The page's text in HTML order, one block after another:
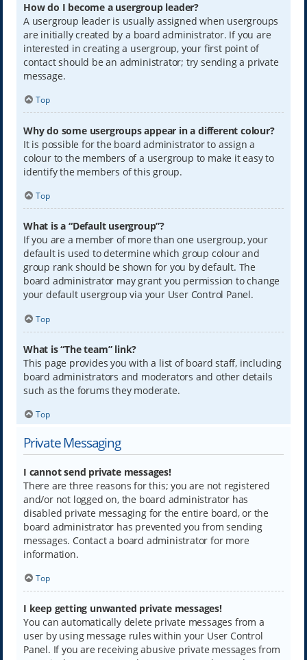
How do I become a usergroup leader?
A usergroup leader is usually assigned when usergroups
are initially created by a board administrator. If you are
interested in creating a usergroup, your first point of
contact should be an administrator; try sending a private
message.
Top
Why do some usergroups appear in a different colour?
It is possible for the board administrator to assign a
colour to the members of a usergroup to make it easy to
identify the members of this group.
Top
What is a “Default usergroup”?
If you are a member of more than one usergroup, your
default is used to determine which group colour and
group rank should be shown for you by default. The
board administrator may grant you permission to change
your default usergroup via your User Control Panel.
Top
What is “The team” link?
This page provides you with a list of board staff, including
board administrators and moderators and other details
such as the forums they moderate.
Top
Private Messaging
I cannot send private messages!
There are three reasons for this; you are not registered
and/or not logged on, the board administrator has
disabled private messaging for the entire board, or the
board administrator has prevented you from sending
messages. Contact a board administrator for more
information.
Top
I keep getting unwanted private messages!
You can automatically delete private messages from a
user by using message rules within your User Control
Panel. If you are receiving abusive private messages from